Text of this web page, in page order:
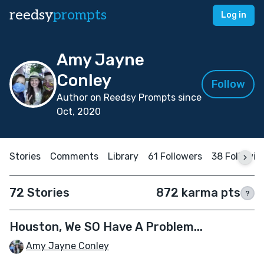
reedsyprompts Log in
Amy Jayne
Conley
Author on Reedsy Prompts since
Oct, 2020
Follow
Stories Comments Library 61 Followers 38
72 Stories 872 karma pts ?
Houston, We SO Have A Problem...
Amy Jayne Conley